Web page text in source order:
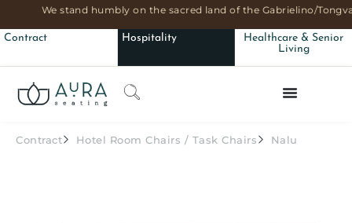
We stand humbly on the sacred land of the Gabrielino/
Contract Hospitality
Healthcare & Senior
Living
Contract Hotel Room Chairs / Task Chairs Nalu